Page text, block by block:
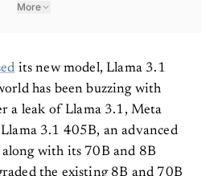
More
its new model, Llama 3.1
has been buzzing with
a leak of Llama 3.1, Meta
3.1 405B, an advanced
with its 70B and 8B
the existing 8B and 70B